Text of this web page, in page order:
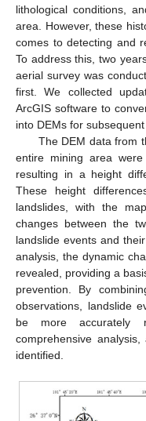
lithological conditions,
area. However, these
comes to detecting and
To address this, two
aerial survey was
first. We collected
ArcGIS software to
into DEMs for
The DEM data from
entire mining area
resulting in a height
These height
landslides, with the
changes between the
landslide events and
analysis, the dynamic
revealed, providing a
prevention. By
observations, landslide
be more accurately
comprehensive
identified.